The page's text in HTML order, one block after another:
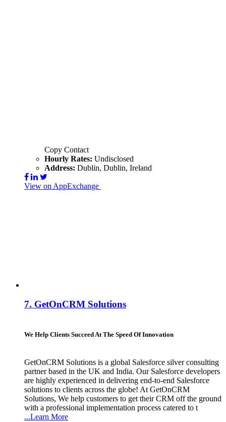
Copy Contact
Hourly Rates: Undisclosed
Address: Dublin, Dublin, Ireland
View on AppExchange
7. GetOnCRM Solutions
We Help Clients Succeed At The Speed Of Innovation
GetOnCRM Solutions is a global Salesforce silver consulting
partner based in the UK and India. Our Salesforce developers
are highly experienced in delivering end-to-end Salesforce
solutions to clients across the globe! At GetOnCRM
Solutions, We help customers to get their CRM off the ground
with a professional implementation process catered to t
...Learn More